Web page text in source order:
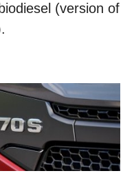
(version of